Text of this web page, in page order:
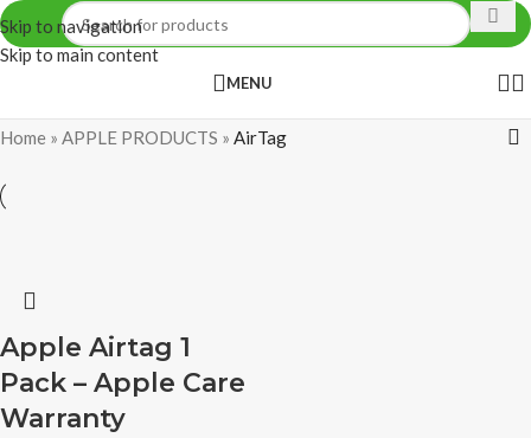
Skip to navigation
Skip to main content
MENU
Home » APPLE PRODUCTS » AirTag
Apple Airtag 1
Pack – Apple Care
Warranty